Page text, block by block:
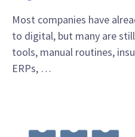
Most companies have
to digital, but many are
tools, manual routines,
ERPs, …